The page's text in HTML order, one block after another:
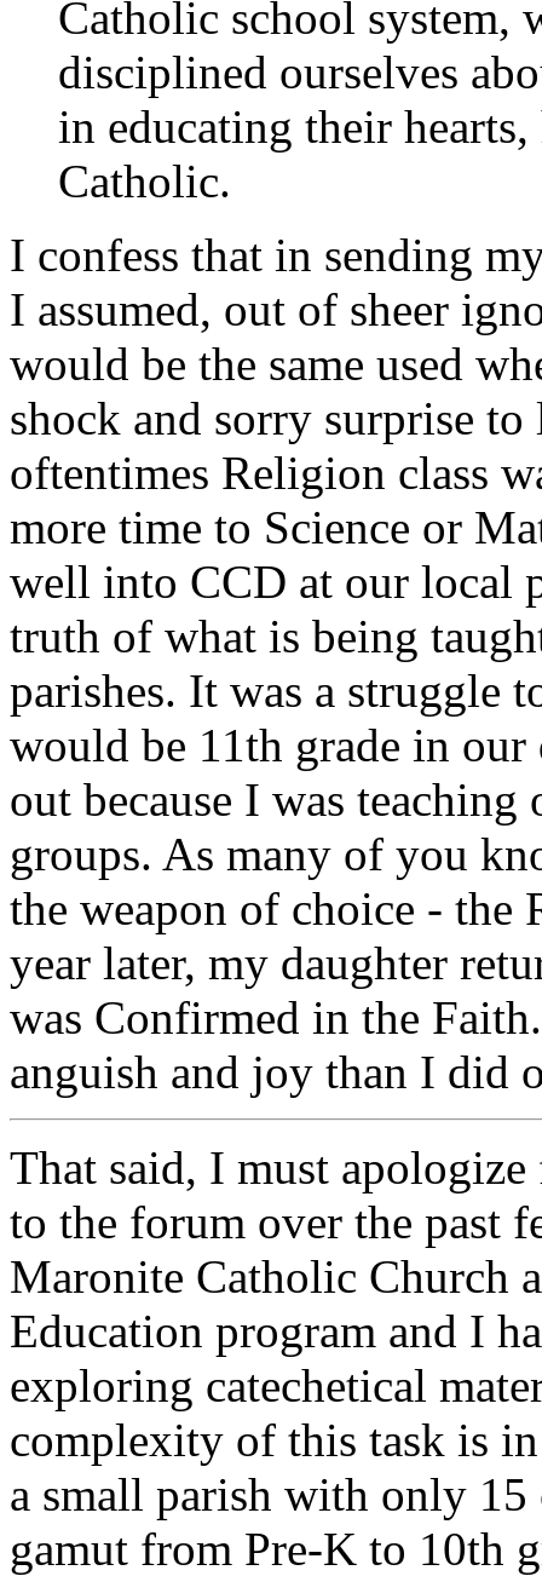
Catholic school system,
disciplined ourselves
in educating their
Catholic.
I confess that in sending
I assumed, out of sheer
would be the same used
shock and sorry surprise
oftentimes Religion class
more time to Science or
well into CCD at our local
truth of what is being
parishes. It was a struggle
would be 11th grade in our
out because I was
groups. As many of you
the weapon of choice - the
year later, my daughter
was Confirmed in the
anguish and joy than I did
That said, I must
to the forum over the past
Maronite Catholic Church
Education program and I
exploring catechetical
complexity of this task is
a small parish with only 15
gamut from Pre-K to 10th